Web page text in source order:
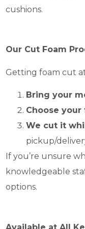
cushions.
Our Cut Foam
Getting foam cut
Bring your
Choose
We cut it
pickup/
If you’re unsure
knowledgeable
options.
Available at All